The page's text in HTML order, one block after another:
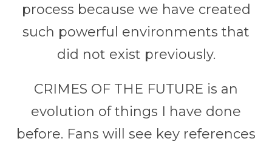
process because we have created
such powerful environments that
did not exist previously.
CRIMES OF THE FUTURE is an
evolution of things I have done
before. Fans will see key references